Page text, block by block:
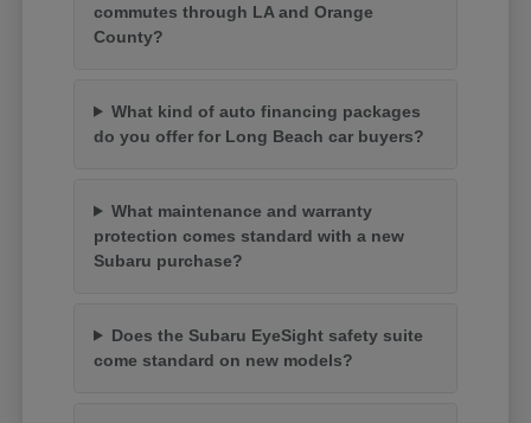
commutes through LA and Orange
County?
What kind of auto financing packages
do you offer for Long Beach car buyers?
What maintenance and warranty
protection comes standard with a new
Subaru purchase?
Does the Subaru EyeSight safety suite
come standard on new models?